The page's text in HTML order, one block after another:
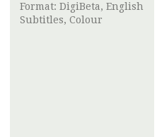
Format: DigiBeta, English
Subtitles, Colour